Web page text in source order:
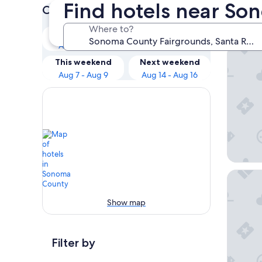
Find hotels near
Where to?
Check prices for these dates
Tonight
Aug 6 - Aug 7
Aug 7 - Aug 8
This weekend
Aug 7 - Aug 9
Next weekend
Aug 14 - Aug 16
Show map
Filter by
Our
Hotel E
The Astro